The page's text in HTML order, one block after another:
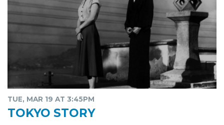
TUE, MAR 19 AT 3:45PM
TOKYO STORY